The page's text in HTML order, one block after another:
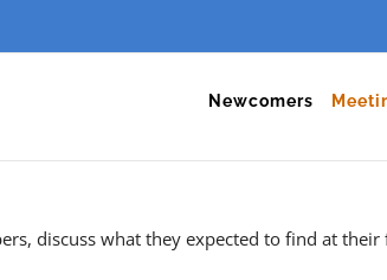
Newcomers
discuss what they expected to find at their